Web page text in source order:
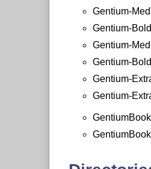
Gentium-
Gentium-
Gentium-
Gentium-
Gentium-
Gentium-